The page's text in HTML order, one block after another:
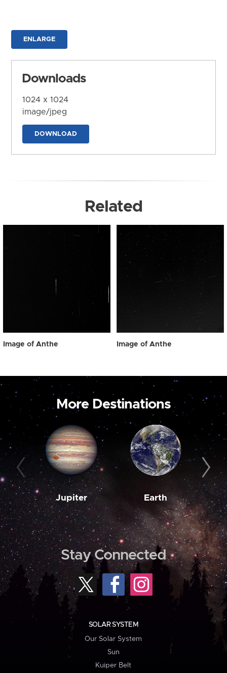
ENLARGE
Downloads
1024 x 1024
image/jpeg
DOWNLOAD
Related
Image of Anthe Image of Anthe
More Destinations
Jupiter Earth
Stay Connected
SOLAR SYSTEM
Our Solar System
Sun
Kuiper Belt